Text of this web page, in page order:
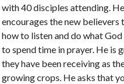
with 40 disciples attending.
encourages the new believers
how to listen and do what
to spend time in prayer. He is
they have been receiving as
growing crops. He asks that